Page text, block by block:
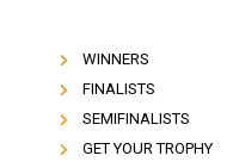
WINNERS
FINALISTS
SEMIFINALISTS
GET YOUR TROPHY